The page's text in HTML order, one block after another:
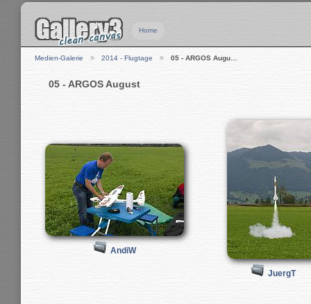
Home
Medien-Galerie 2014 - Flugtage 05 - ARGOS Augu…
05 - ARGOS August
AndiW
JuergT